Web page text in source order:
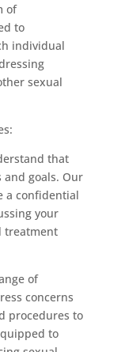
of
to
individual
sexual
that
goals. Our
a confidential
your
treatment
of
concerns
procedures to
to